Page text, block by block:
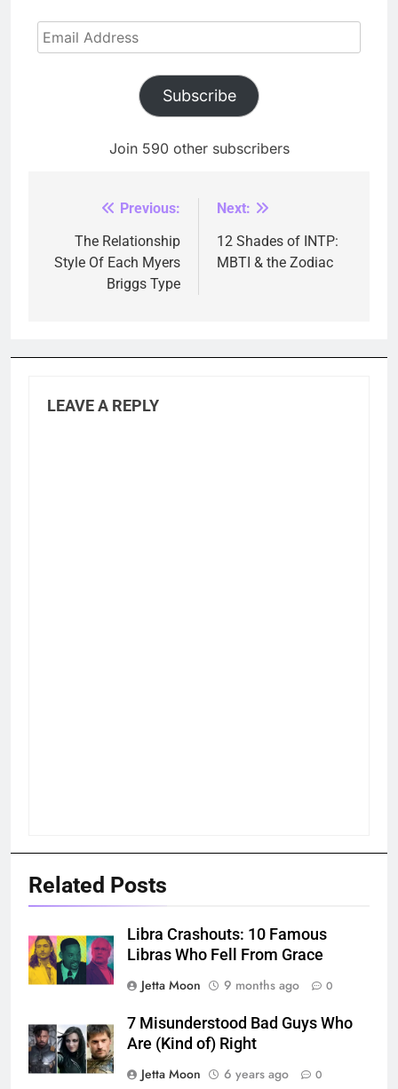
Email
Address
Subscribe
Join 590 other subscribers
navigation
Previous:
The Relationship
Style Of Each Myers
Briggs Type
Next:
12 Shades of INTP:
MBTI & the Zodiac
LEAVE A REPLY
Related Posts
Libra Crashouts: 10 Famous
Libras Who Fell From Grace
Jetta Moon
9 months ago 0
7 Misunderstood Bad Guys Who
Are (Kind of) Right
Jetta Moon
6 years ago 0